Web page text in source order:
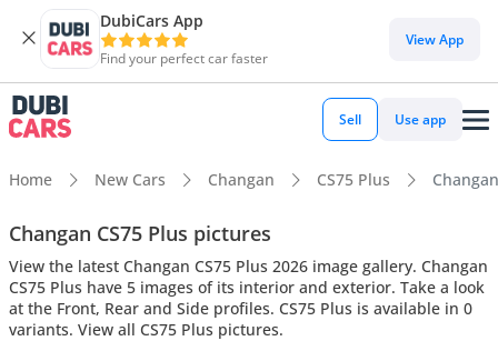
DubiCars App
Find your perfect car faster
View App
Sell Use app
Home New Cars Changan CS75 Plus
Changan CS75 Plus pictures
View the latest Changan CS75 Plus 2026 image gallery. Changan
CS75 Plus have 5 images of its interior and exterior. Take a look
at the Front, Rear and Side profiles. CS75 Plus is available in 0
variants. View all CS75 Plus pictures.